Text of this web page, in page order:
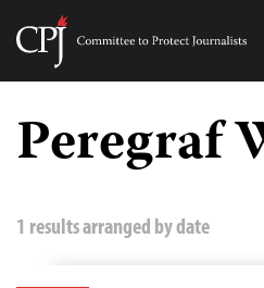
Skip
content
Committee
Journalists
Peregraf
1 results arranged by date